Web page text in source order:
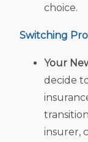
choice.
Switching
Your
decide
insurer,